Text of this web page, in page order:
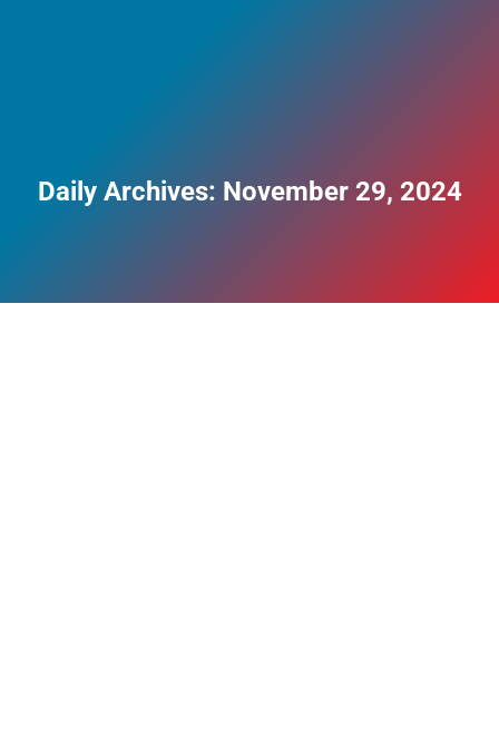
Daily Archives: November 29, 2024